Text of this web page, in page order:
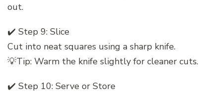
out.
✔️ Step 9: Slice
Cut into neat squares using a sharp knife.
💡Tip: Warm the knife slightly for cleaner cuts.
✔️ Step 10: Serve or Store